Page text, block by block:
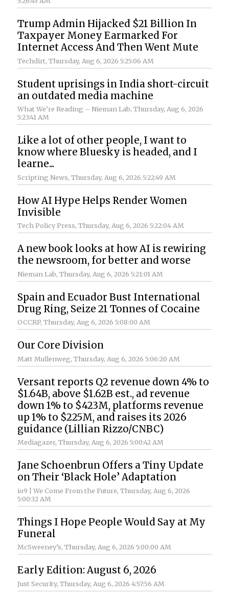
Trump Admin Hijacked $21 Billion In
Taxpayer Money Earmarked For
Internet Access And Then Went Mute
Techdirt, Thursday, Aug 6, 2026 5:25:06 AM
Student uprisings in India short-circuit
an outdated media machine
What We’re Reading – Nieman Lab, Thursday, Aug 6, 2026
5:23:41 AM
Like a lot of other people, I want to
know where Bluesky is headed, and I
learne...
Scripting News, Thursday, Aug 6, 2026 5:22:49 AM
How AI Hype Helps Render Women
Invisible
Tech Policy Press, Thursday, Aug 6, 2026 5:22:04 AM
A new book looks at how AI is rewiring
the newsroom, for better and worse
Nieman Lab, Thursday, Aug 6, 2026 5:21:01 AM
Spain and Ecuador Bust International
Drug Ring, Seize 21 Tonnes of Cocaine
OCCRP, Thursday, Aug 6, 2026 5:08:00 AM
Our Core Division
Matt Mullenweg, Thursday, Aug 6, 2026 5:06:20 AM
Versant reports Q2 revenue down 4% to
$1.64B, above $1.62B est., ad revenue
down 1% to $423M, platforms revenue
up 1% to $225M, and raises its 2026
guidance (Lillian Rizzo/CNBC)
Mediagazer, Thursday, Aug 6, 2026 5:00:42 AM
Jane Schoenbrun Offers a Tiny Update
on Their ‘Black Hole’ Adaptation
io9 | We Come From the Future, Thursday, Aug 6, 2026
5:00:32 AM
Things I Hope People Would Say at My
Funeral
McSweeney’s, Thursday, Aug 6, 2026 5:00:00 AM
Early Edition: August 6, 2026
Just Security, Thursday, Aug 6, 2026 4:57:56 AM